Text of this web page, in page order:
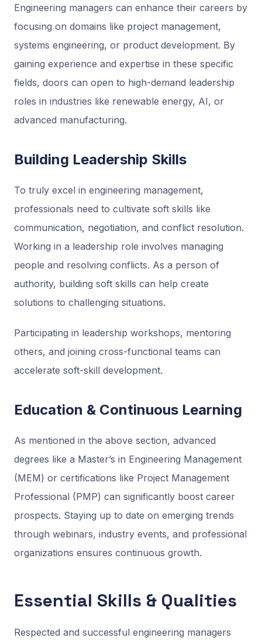
Engineering managers can enhance their careers by
focusing on domains like project management,
systems engineering, or product development. By
gaining experience and expertise in these specific
fields, doors can open to high-demand leadership
roles in industries like renewable energy, AI, or
advanced manufacturing.
Building Leadership Skills
To truly excel in engineering management,
professionals need to cultivate soft skills like
communication, negotiation, and conflict resolution.
Working in a leadership role involves managing
people and resolving conflicts. As a person of
authority, building soft skills can help create
solutions to challenging situations.
Participating in leadership workshops, mentoring
others, and joining cross-functional teams can
accelerate soft-skill development.
Education & Continuous Learning
As mentioned in the above section, advanced
degrees like a Master’s in Engineering Management
(MEM) or certifications like Project Management
Professional (PMP) can significantly boost career
prospects. Staying up to date on emerging trends
through webinars, industry events, and professional
organizations ensures continuous growth.
Essential Skills & Qualities
Respected and successful engineering managers